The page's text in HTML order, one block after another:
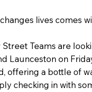
lives comes
Street Teams are
Launceston on
offering a bottle of
checking in with